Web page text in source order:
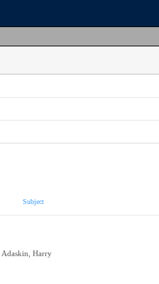
Subject
Adaskin, Harry